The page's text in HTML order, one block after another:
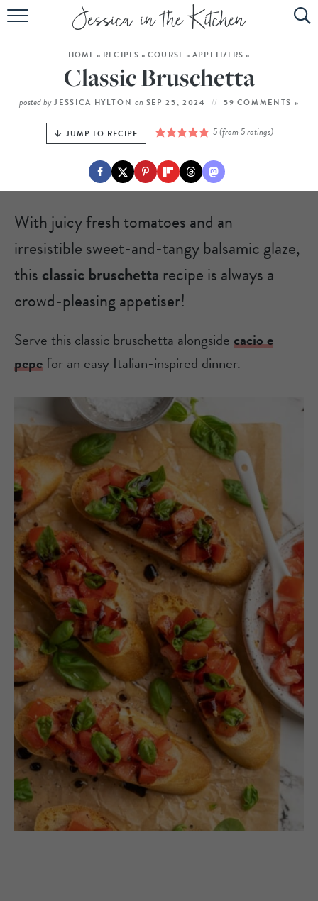
HOME
ABOUT
SUBSCRIBE
EBOOK
HOME » RECIPES »COURSE »APPETIZERS »
Classic Bruschetta
posted by JESSICA HYLTON on SEP 25, 2024 59 COMMENTS »
JUMP TO RECIPE 5(from5ratings)
With juicy fresh tomatoes and an
irresistible sweet-and-tangy balsamic glaze,
thisclassic bruschettarecipe is always a
crowd-pleasing appetiser!
Serve this classic bruschetta alongsidecacio e
pepefor an easy Italian-inspired dinner.